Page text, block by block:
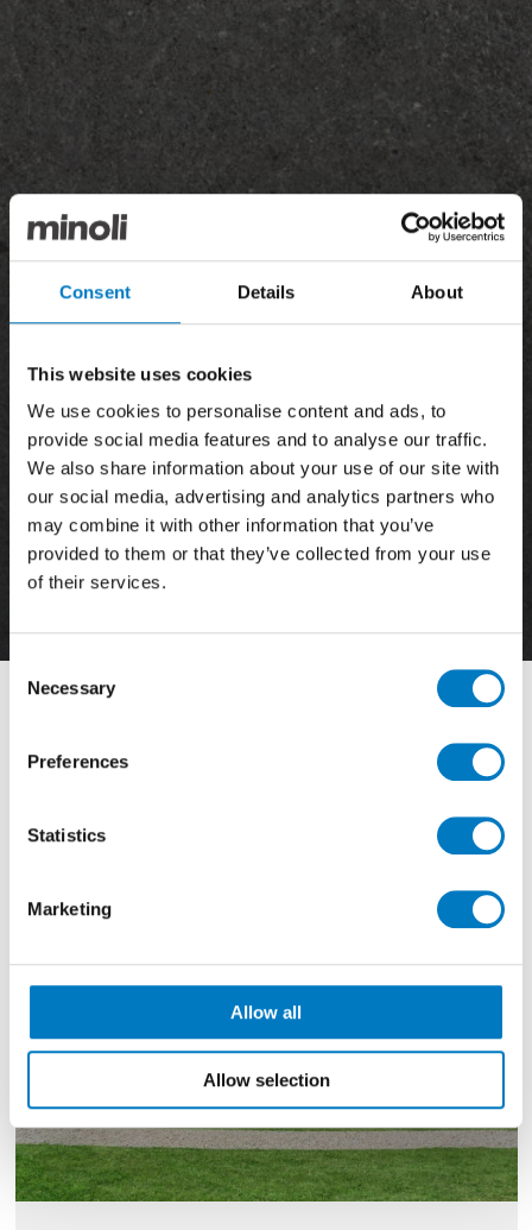
Consent Details About
This website uses cookies
We use cookies to personalise content and ads, to
provide social media features and to analyse our traffic.
We also share information about your use of our site with
our social media, advertising and analytics partners who
may combine it with other information that you’ve
provided to them or that they’ve collected from your use
of their services.
Consent
Selection
Necessary
Preferences
Statistics
Marketing
Allow all
Allow selection